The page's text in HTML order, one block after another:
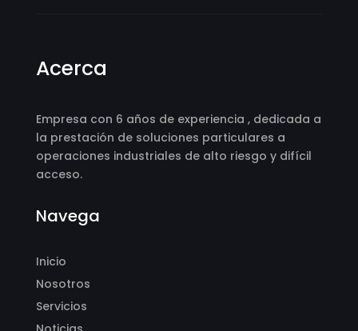
Acerca
Empresa con 6 años de experiencia , dedicada a
la prestación de soluciones particulares a
operaciones industriales de alto riesgo y difícil
acceso.
Navega
Inicio
Nosotros
Servicios